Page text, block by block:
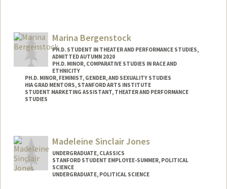
Mail Code: 8125
kjohn3on@stanford.edu
Marina Bergenstock
PH.D. STUDENT IN THEATER AND PERFORMANCE STUDIES,
ADMITTED AUTUMN 2020
PH.D. MINOR, COMPARATIVE STUDIES IN RACE AND
ETHNICITY
PH.D. MINOR, FEMINIST, GENDER, AND SEXUALITY STUDIES
HIA GRAD MENTORS, STANFORD ARTS INSTITUTE
STUDENT MARKETING ASSISTANT, THEATER AND PERFORMANCE
STUDIES
Mail Code: 2250
Other Names:
Marina J. Bergenstock
Madeleine Sinclair Jones
UNDERGRADUATE, CLASSICS
STANFORD STUDENT EMPLOYEE-SUMMER, POLITICAL
SCIENCE
UNDERGRADUATE, POLITICAL SCIENCE